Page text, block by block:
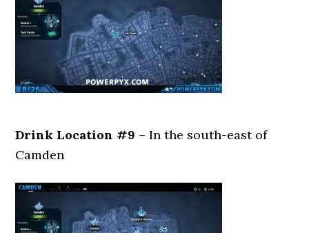
Drink Location #9 – In the south-east of
Camden